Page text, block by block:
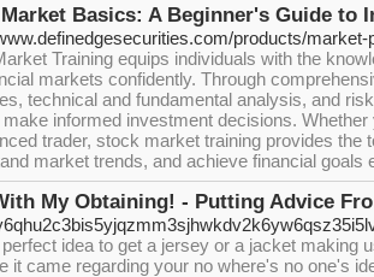
Basics: A Beginner's Guide to
products/market-
Training equips individuals with the
markets confidently. Through
technical and fundamental analysis, and
make informed investment decisions.
trader, stock market training provides the
market trends, and achieve financial goals
My Obtaining! - Putting Advice
idea to get a jersey or a jacket making
it came regarding your no where's no one's